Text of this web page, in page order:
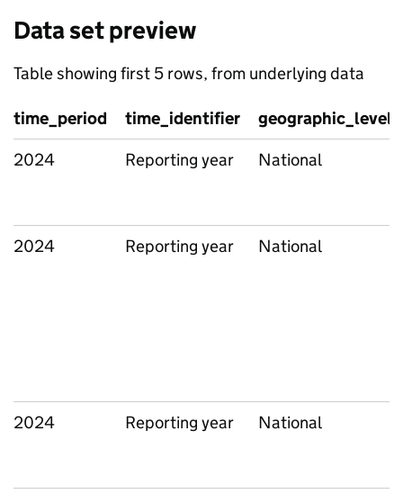
Data set preview
Table showing first 5 rows, from underlying data
time_period time_identifier
geographic_level
2024
Reporting year National
2024 Reporting year National
2024 Reporting year National